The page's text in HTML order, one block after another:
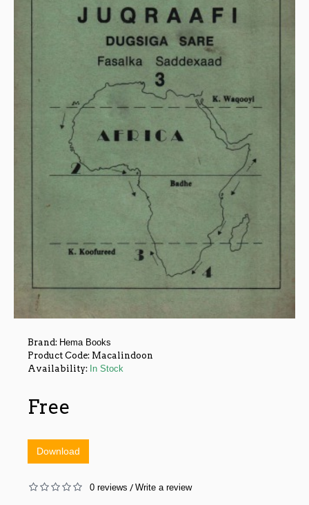
Brand: Hema Books
Product Code: Macalindoon
Availability: In Stock
Free
Download
0 reviews / Write a review